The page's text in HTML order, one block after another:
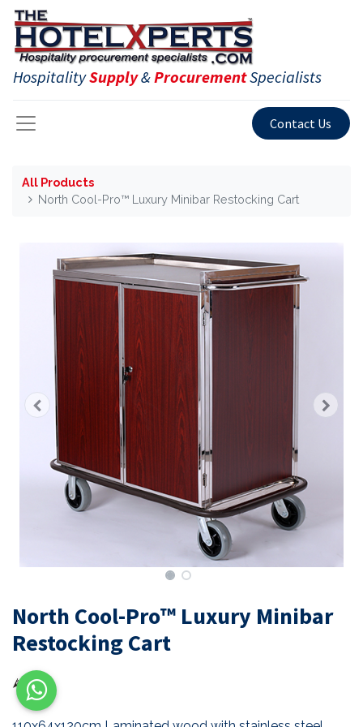
HospitalitySupply&ProcurementSpecialists
Contact Us
All Products
North Cool-Pro™ Luxury Minibar Restocking Cart
North Cool-Pro™ Luxury Minibar
Restocking Cart